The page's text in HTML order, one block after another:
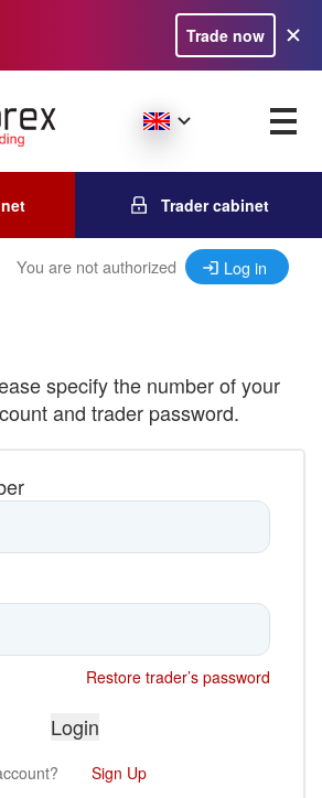
Trade now
Trader cabinet
You are not authorized Log in
specify the number of your
and trader password.
Restore trader’s password
Sign Up